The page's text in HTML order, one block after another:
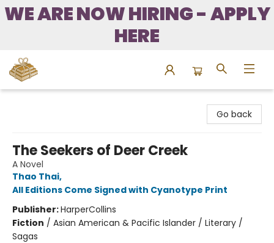
WE ARE NOW HIRING - APPLY
HERE
Go back
The Seekers of Deer Creek
A Novel
Thao Thai,
All Editions Come Signed with Cyanotype Print
Publisher:HarperCollins
Fiction / Asian American & Pacific Islander / Literary /
Sagas